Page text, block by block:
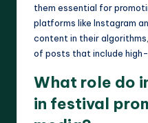
them essential for
platforms like Instagram
content in their
of posts that include
What role do
in festival